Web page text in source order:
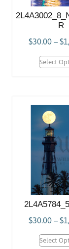
R
$30.00–$
Select
$30.00–$
Select